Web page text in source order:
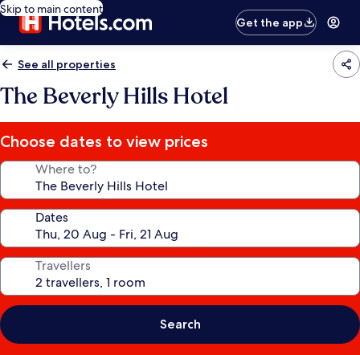
Skip to main content
Get the app
See all properties
The Beverly Hills Hotel
Choose dates to view prices
Where to?
Dates
Travellers
Search